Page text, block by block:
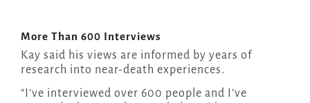
More Than 600 Interviews
Kay said his views are informed by years of
research into near-death experiences.
“I’ve interviewed over 600 people and I’ve